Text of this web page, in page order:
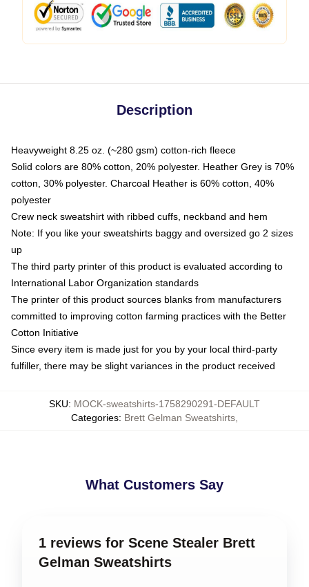
Description
Heavyweight 8.25 oz. (~280 gsm) cotton-rich fleece
Solid colors are 80% cotton, 20% polyester. Heather Grey is 70%
cotton, 30% polyester. Charcoal Heather is 60% cotton, 40%
polyester
Crew neck sweatshirt with ribbed cuffs, neckband and hem
Note: If you like your sweatshirts baggy and oversized go 2 sizes
up
The third party printer of this product is evaluated according to
International Labor Organization standards
The printer of this product sources blanks from manufacturers
committed to improving cotton farming practices with the Better
Cotton Initiative
Since every item is made just for you by your local third-party
fulfiller, there may be slight variances in the product received
SKU: MOCK-sweatshirts-1758290291-DEFAULT
Categories: Brett Gelman Sweatshirts,
What Customers Say
1 reviews for Scene Stealer Brett
Gelman Sweatshirts